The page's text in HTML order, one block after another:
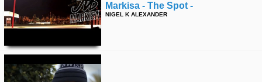
Markisa - The Spot -
NIGEL K ALEXANDER